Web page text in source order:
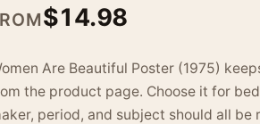
$14.98
Are Beautiful Poster (1975)
the product page. Choose it for
period, and subject should all be